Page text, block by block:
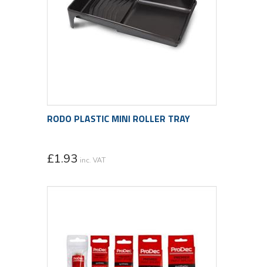
RODO PLASTIC MINI ROLLER TRAY
£1.93 inc. VAT